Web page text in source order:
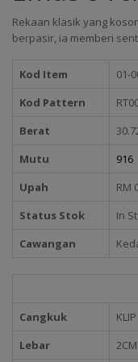
Rekaan klasik yang
berpasir, ia memberi
Kod Item
01-
Kod Pattern
Berat
Mutu
916
Upah
RM
Status Stok
In
Cawangan
Cangkuk
KLIP
Lebar
2CM